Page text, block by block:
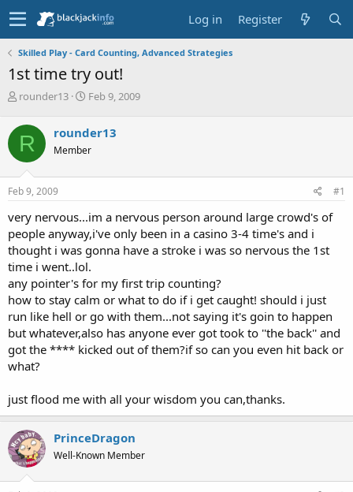
Log in Register
Skilled Play - Card Counting, Advanced Strategies
1st time try out!
T
r
e
a
d
s
t
r
t
e
r
rounder13
S
r
t
a
Feb 9, 2009
R rounder13
Member
Feb 9, 2009 #1
very nervous...im a nervous person around large crowd's of
people anyway,i've only been in a casino 3-4 time's and i
thought i was gonna have a stroke i was so nervous the 1st
time i went..lol.
any pointer's for my first trip counting?
how to stay calm or what to do if i get caught! should i just
run like hell or go with them...not saying it's goin to happen
but whatever,also has anyone ever got took to ''the back'' and
got the **** kicked out of them?if so can you even hit back or
what?
just flood me with all your wisdom you can,thanks.
PrinceDragon
Well-Known Member